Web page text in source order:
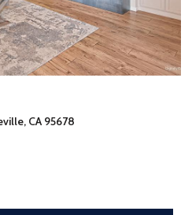
CA 95678